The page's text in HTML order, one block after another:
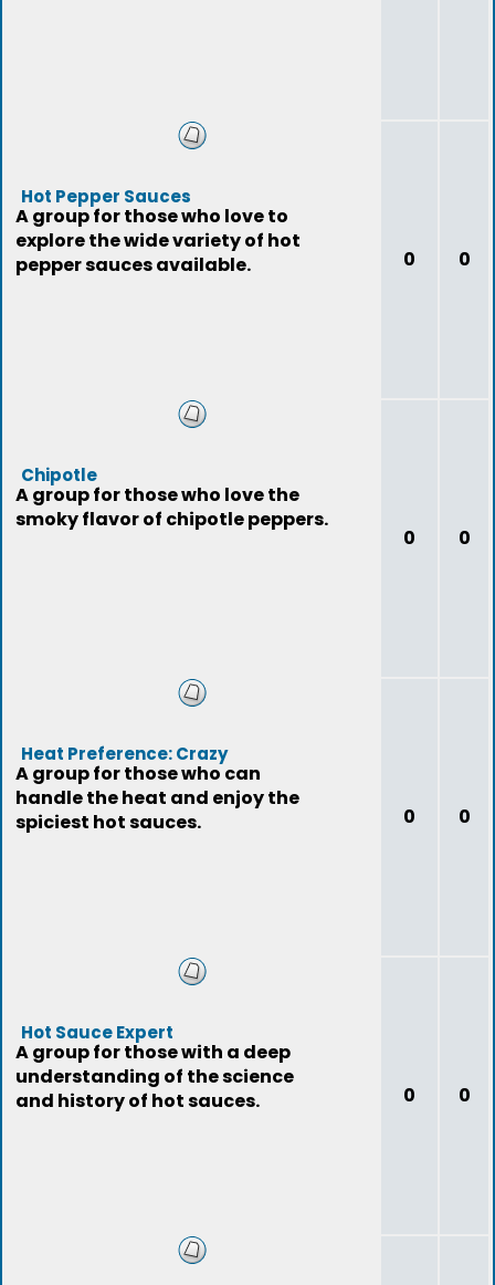
Hot Pepper Sauces
A group for those who love to
explore the wide variety of hot
pepper sauces available.
0 0
Chipotle
A group for those who love the
smoky flavor of chipotle peppers.
0 0
Heat Preference: Crazy
A group for those who can
handle the heat and enjoy the
spiciest hot sauces.
0 0
Hot Sauce Expert
A group for those with a deep
understanding of the science
and history of hot sauces.
0 0